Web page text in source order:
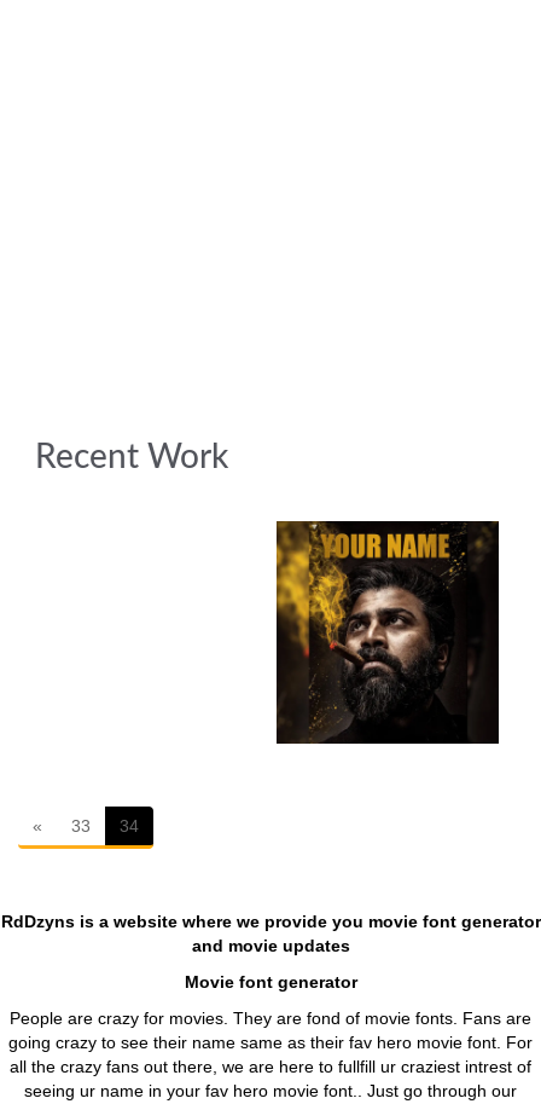
Recent Work
« First33 34
RdDzyns is a website where we provide you movie font generator
and movie updates
Movie font generator
People are crazy for movies. They are fond of movie fonts. Fans are
going crazy to see their name same as their fav hero movie font. For
all the crazy fans out there, we are here to fullfill ur craziest intrest of
seeing ur name in your fav hero movie font.. Just go through our